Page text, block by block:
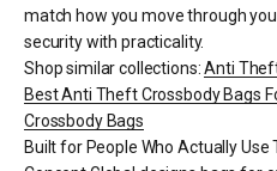
match how you move through
security with practicality.
Shop similar collections:Anti
Best Anti Theft Crossbody Bags
Crossbody Bags
Built for People Who Actually Use